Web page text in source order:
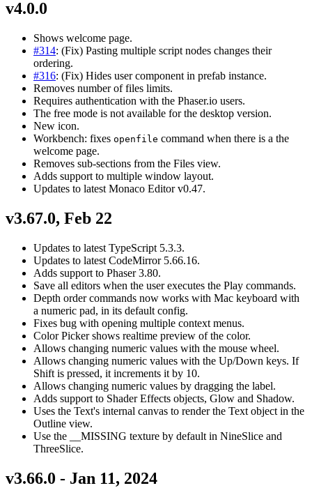
v4.0.0
Shows welcome page.
#314: (Fix) Pasting multiple script nodes changes their
ordering.
#316: (Fix) Hides user component in prefab instance.
Removes number of files limits.
Requires authentication with the Phaser.io users.
The free mode is not available for the desktop version.
New icon.
Workbench: fixes openfile command when there is a the
welcome page.
Removes sub-sections from the Files view.
Adds support to multiple window layout.
Updates to latest Monaco Editor v0.47.
v3.67.0, Feb 22
Updates to latest TypeScript 5.3.3.
Updates to latest CodeMirror 5.66.16.
Adds support to Phaser 3.80.
Save all editors when the user executes the Play commands.
Depth order commands now works with Mac keyboard with
a numeric pad, in its default config.
Fixes bug with opening multiple context menus.
Color Picker shows realtime preview of the color.
Allows changing numeric values with the mouse wheel.
Allows changing numeric values with the Up/Down keys. If
Shift is pressed, it increments it by 10.
Allows changing numeric values by dragging the label.
Adds support to Shader Effects objects, Glow and Shadow.
Uses the Text's internal canvas to render the Text object in the
Outline view.
Use the __MISSING texture by default in NineSlice and
ThreeSlice.
v3.66.0 - Jan 11, 2024